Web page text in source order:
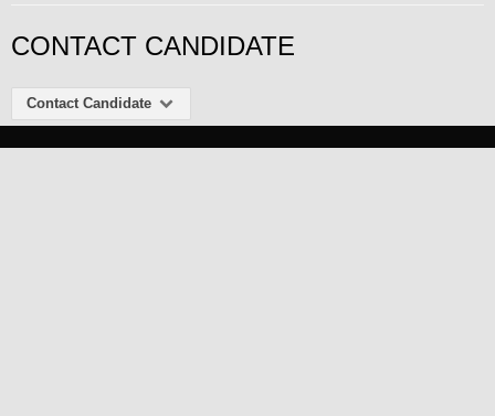
CONTACT CANDIDATE
Contact Candidate